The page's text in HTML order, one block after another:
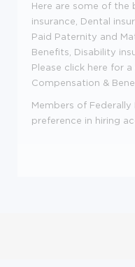
Here are some of the
insurance, Dental
Paid Paternity and
Benefits, Disability
Please click here for
Compensation &
Members of
preference in hiring